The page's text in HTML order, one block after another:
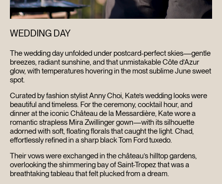
WEDDING DAY
The wedding day unfolded under postcard-perfect skies—gentle
breezes, radiant sunshine, and that unmistakable Côte d’Azur
glow, with temperatures hovering in the most sublime June sweet
spot.
Curated by fashion stylist Anny Choi, Kate’s wedding looks were
beautiful and timeless. For the ceremony, cocktail hour, and
dinner at the iconic Château de la Messardière, Kate wore a
romantic strapless Mira Zwillinger gown—with its silhouette
adorned with soft, floating florals that caught the light. Chad,
effortlessly refined in a sharp black Tom Ford tuxedo.
Their vows were exchanged in the château’s hilltop gardens,
overlooking the shimmering bay of Saint-Tropez that was a
breathtaking tableau that felt plucked from a dream.